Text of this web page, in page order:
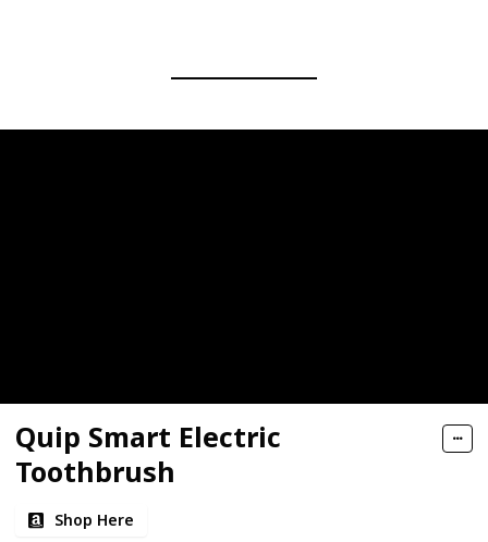
Quip Smart Electric
Toothbrush
Shop Here